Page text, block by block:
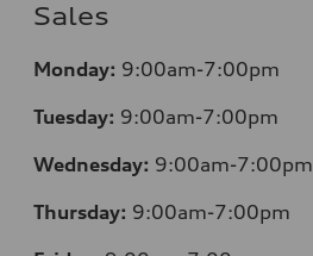
Sales
Monday: 9:00am-7:00pm
Tuesday: 9:00am-7:00pm
Wednesday: 9:00am-7:00pm
Thursday: 9:00am-7:00pm